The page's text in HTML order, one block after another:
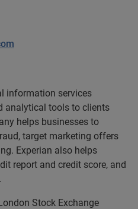
information services
analytical tools to clients
helps businesses to
target marketing offers
Experian also helps
report and credit score, and
Stock Exchange